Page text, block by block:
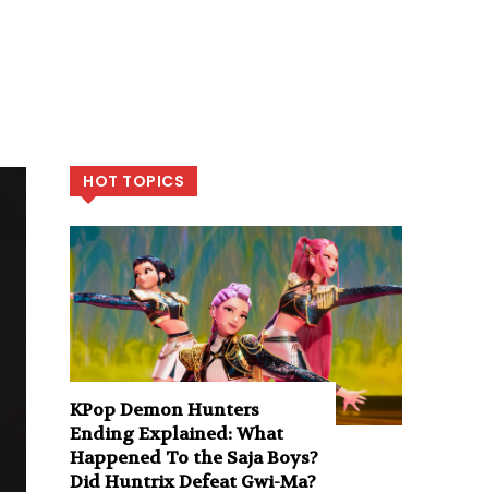
HOT TOPICS
KPop Demon Hunters
Ending Explained: What
Happened To the Saja Boys?
Did Huntrix Defeat Gwi-Ma?